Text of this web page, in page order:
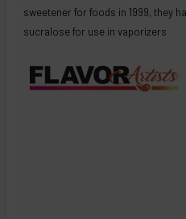
sweetener for foods in 1999, they
sucralose for use in vaporizers